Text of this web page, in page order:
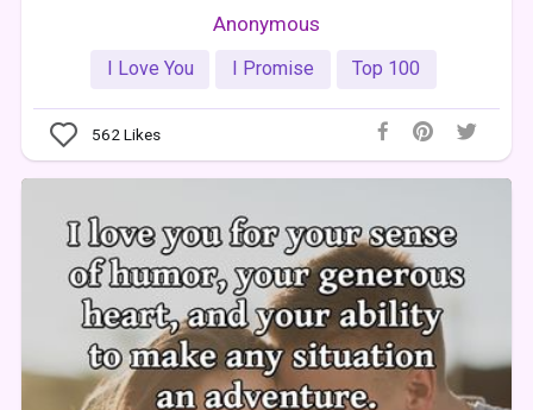
Anonymous
I Love You I Promise Top 100
562 Likes